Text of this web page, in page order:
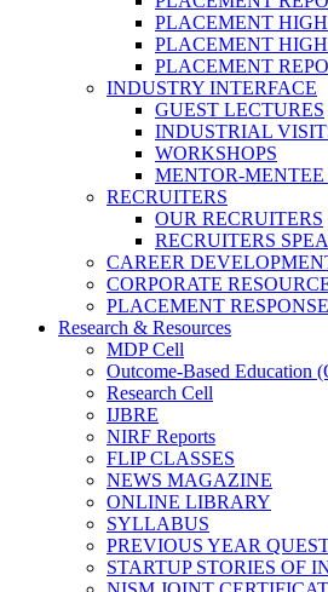
PLACEMENT
PLACEMENT
PLACEMENT
INDUSTRY INTERFACE
GUEST LECTURES
INDUSTRIAL
WORKSHOPS
MENTOR-
RECRUITERS
OUR RECRUITERS
RECRUITERS
CAREER
CORPORATE
PLACEMENT
Research & Resources
MDP Cell
Outcome-Based Education
Research Cell
IJBRE
NIRF Reports
FLIP CLASSES
NEWS MAGAZINE
ONLINE LIBRARY
SYLLABUS
PREVIOUS YEAR
STARTUP STORIES OF